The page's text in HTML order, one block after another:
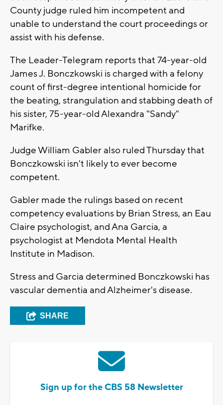
County judge ruled him incompetent and
unable to understand the court proceedings or
assist with his defense.
The Leader-Telegram reports that 74-year-old
James J. Bonczkowski is charged with a felony
count of first-degree intentional homicide for
the beating, strangulation and stabbing death of
his sister, 75-year-old Alexandra "Sandy"
Marifke.
Judge William Gabler also ruled Thursday that
Bonczkowski isn't likely to ever become
competent.
Gabler made the rulings based on recent
competency evaluations by Brian Stress, an Eau
Claire psychologist, and Ana Garcia, a
psychologist at Mendota Mental Health
Institute in Madison.
Stress and Garcia determined Bonczkowski has
vascular dementia and Alzheimer's disease.
SHARE
Sign up for the CBS 58 Newsletter